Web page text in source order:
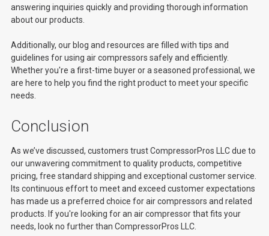
answering inquiries quickly and providing thorough information
about our products.
Additionally, our blog and resources are filled with tips and
guidelines for using air compressors safely and efficiently.
Whether you're a first-time buyer or a seasoned professional, we
are here to help you find the right product to meet your specific
needs.
Conclusion
As we’ve discussed, customers trust CompressorPros LLC due to
our unwavering commitment to quality products, competitive
pricing, free standard shipping and exceptional customer service.
Its continuous effort to meet and exceed customer expectations
has made us a preferred choice for air compressors and related
products. If you're looking for an air compressor that fits your
needs, look no further than CompressorPros LLC.